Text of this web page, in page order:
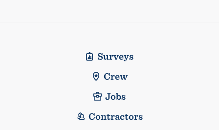
Surveys
Crew
Jobs
Contractors